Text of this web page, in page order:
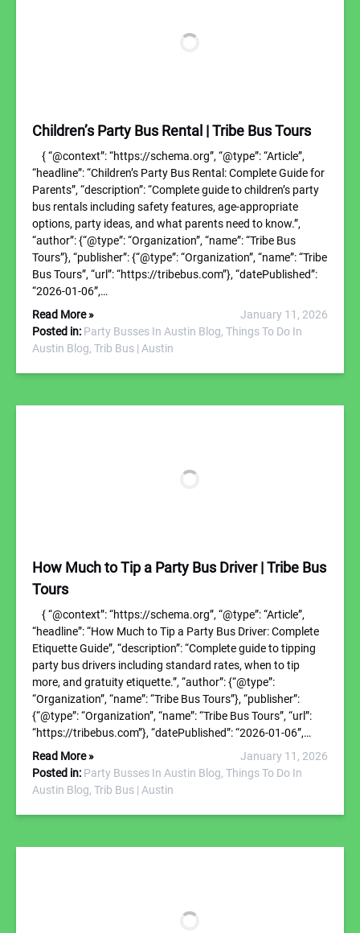
Children’s Party Bus Rental | Tribe Bus Tours
{ “@context”: “https://schema.org”, “@type”: “Article”,
“headline”: “Children’s Party Bus Rental: Complete Guide for
Parents”, “description”: “Complete guide to children’s party
bus rentals including safety features, age-appropriate
options, party ideas, and what parents need to know.”,
“author”: {“@type”: “Organization”, “name”: “Tribe Bus
Tours”}, “publisher”: {“@type”: “Organization”, “name”: “Tribe
Bus Tours”, “url”: “https://tribebus.com”}, “datePublished”:
“2026-01-06”,…
Read More »
January 11, 2026
Posted in: Party Busses In Austin Blog, Things To Do In
Austin Blog, Trib Bus | Austin
How Much to Tip a Party Bus Driver | Tribe Bus
Tours
{ “@context”: “https://schema.org”, “@type”: “Article”,
“headline”: “How Much to Tip a Party Bus Driver: Complete
Etiquette Guide”, “description”: “Complete guide to tipping
party bus drivers including standard rates, when to tip
more, and gratuity etiquette.”, “author”: {“@type”:
“Organization”, “name”: “Tribe Bus Tours”}, “publisher”:
{“@type”: “Organization”, “name”: “Tribe Bus Tours”, “url”:
“https://tribebus.com”}, “datePublished”: “2026-01-06”,…
Read More »
January 11, 2026
Posted in: Party Busses In Austin Blog, Things To Do In
Austin Blog, Trib Bus | Austin